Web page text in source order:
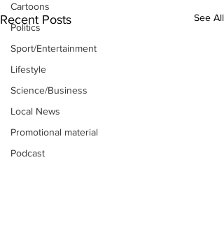
Cartoons
Politics
Sport/Entertainment
Lifestyle
Science/Business
Local News
Promotional material
Podcast
Recent Posts See All